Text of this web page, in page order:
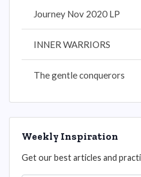
Journey Nov 2020 LP
INNER WARRIORS
The gentle conquerors
Weekly Inspiration
Get our best articles and